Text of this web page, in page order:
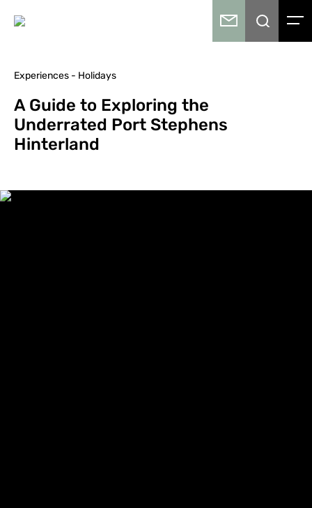
Experiences - Holidays
A Guide to Exploring the
Underrated Port Stephens
Hinterland